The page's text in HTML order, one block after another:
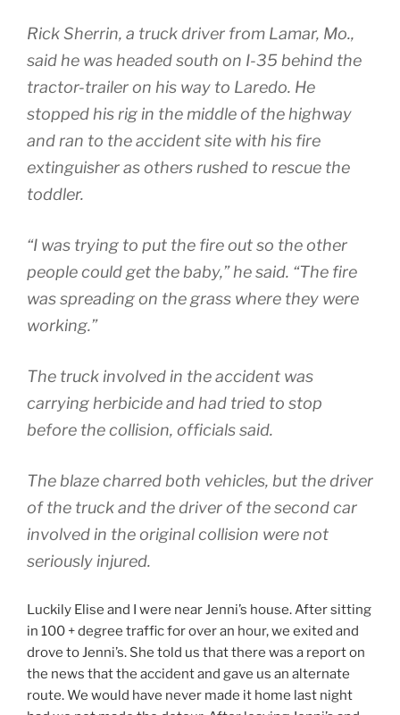
Rick Sherrin, a truck driver from Lamar, Mo.,
said he was headed south on I-35 behind the
tractor-trailer on his way to Laredo. He
stopped his rig in the middle of the highway
and ran to the accident site with his fire
extinguisher as others rushed to rescue the
toddler.
“I was trying to put the fire out so the other
people could get the baby,” he said. “The fire
was spreading on the grass where they were
working.”
The truck involved in the accident was
carrying herbicide and had tried to stop
before the collision, officials said.
The blaze charred both vehicles, but the driver
of the truck and the driver of the second car
involved in the original collision were not
seriously injured.
Luckily Elise and I were near Jenni’s house. After sitting
in 100 + degree traffic for over an hour, we exited and
drove to Jenni’s. She told us that there was a report on
the news that the accident and gave us an alternate
route. We would have never made it home last night